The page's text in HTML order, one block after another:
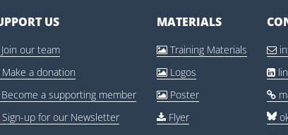
US
our team
a donation
a supporting member
up for our Newsletter
MATERIALS
Training Materials
Logos
Poster
Flyer


